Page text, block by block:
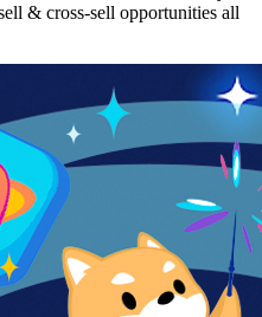
& cross-sell opportunities all